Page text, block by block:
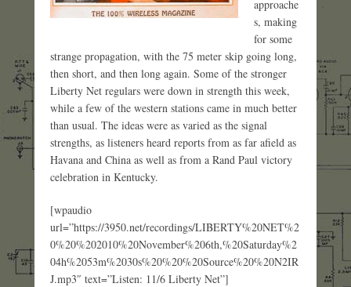
approache
s, making
for some
strange propagation, with the 75 meter skip going long,
then short, and then long again. Some of the stronger
Liberty Net regulars were down in strength this week,
while a few of the western stations came in much better
than usual. The ideas were as varied as the signal
strengths, as listeners heard reports from as far afield as
Havana and China as well as from a Rand Paul victory
celebration in Kentucky.
[wpaudio
url=”https://3950.net/recordings/LIBERTY%20NET%2
0%20%202010%20November%206th,%20Saturday%2
04h%2053m%2030s%20%20%20Source%20%20N2IR
J.mp3″ text=”Listen: 11/6 Liberty Net”]